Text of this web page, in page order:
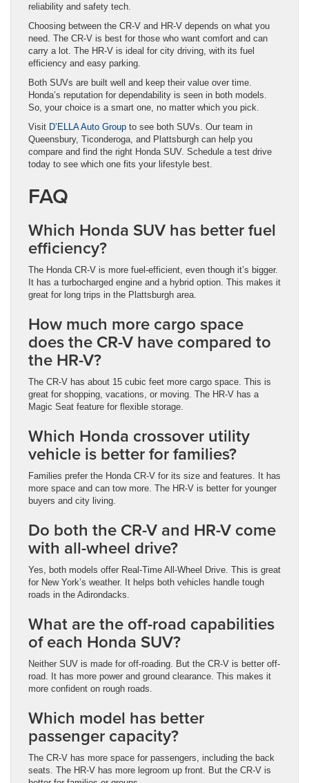
reliability and safety tech.
Choosing between the CR-V and HR-V depends on what you
need. The CR-V is best for those who want comfort and can
carry a lot. The HR-V is ideal for city driving, with its fuel
efficiency and easy parking.
Both SUVs are built well and keep their value over time.
Honda’s reputation for dependability is seen in both models.
So, your choice is a smart one, no matter which you pick.
Visit D’ELLA Auto Group to see both SUVs. Our team in
Queensbury, Ticonderoga, and Plattsburgh can help you
compare and find the right Honda SUV. Schedule a test drive
today to see which one fits your lifestyle best.
FAQ
Which Honda SUV has better fuel
efficiency?
The Honda CR-V is more fuel-efficient, even though it’s bigger.
It has a turbocharged engine and a hybrid option. This makes it
great for long trips in the Plattsburgh area.
How much more cargo space
does the CR-V have compared to
the HR-V?
The CR-V has about 15 cubic feet more cargo space. This is
great for shopping, vacations, or moving. The HR-V has a
Magic Seat feature for flexible storage.
Which Honda crossover utility
vehicle is better for families?
Families prefer the Honda CR-V for its size and features. It has
more space and can tow more. The HR-V is better for younger
buyers and city living.
Do both the CR-V and HR-V come
with all-wheel drive?
Yes, both models offer Real-Time All-Wheel Drive. This is great
for New York’s weather. It helps both vehicles handle tough
roads in the Adirondacks.
What are the off-road capabilities
of each Honda SUV?
Neither SUV is made for off-roading. But the CR-V is better off-
road. It has more power and ground clearance. This makes it
more confident on rough roads.
Which model has better
passenger capacity?
The CR-V has more space for passengers, including the back
seats. The HR-V has more legroom up front. But the CR-V is